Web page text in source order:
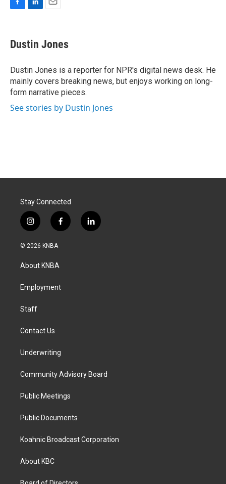
e
b
o
k
k
e
I
n
i
l
Dustin Jones
Dustin Jones is a reporter for NPR's digital news desk. He
mainly covers breaking news, but enjoys working on long-
form narrative pieces.
See stories by Dustin Jones
Stay Connected
i
n
s
a
g
a
f
a
k
l
i
© 2026 KNBA
About KNBA
Employment
Staff
Contact Us
Underwriting
Community Advisory Board
Public Meetings
Public Documents
Koahnic Broadcast Corporation
About KBC